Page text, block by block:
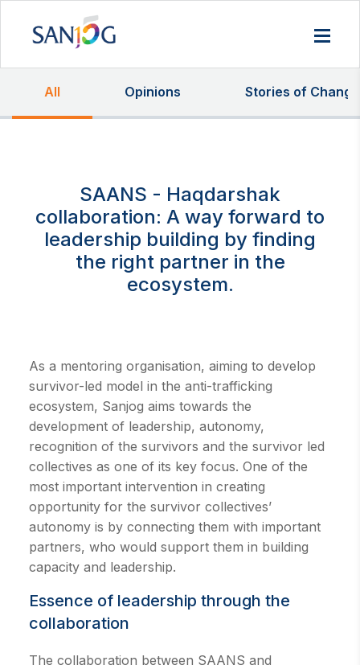
All Opinions Stories of Change
SAANS - Haqdarshak
collaboration: A way forward to
leadership building by finding
the right partner in the
ecosystem.
As a mentoring organisation, aiming to develop
survivor-led model in the anti-trafficking
ecosystem, Sanjog aims towards the
development of leadership, autonomy,
recognition of the survivors and the survivor led
collectives as one of its key focus. One of the
most important intervention in creating
opportunity for the survivor collectives’
autonomy is by connecting them with important
partners, who would support them in building
capacity and leadership.
Essence of leadership through the
collaboration
The collaboration between SAANS and